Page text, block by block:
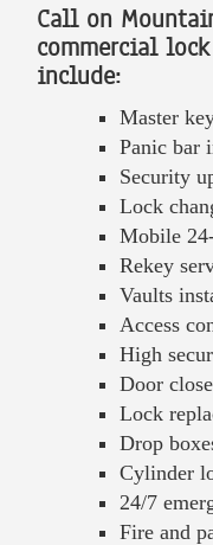
Call on
commercial
include:
Master
Panic bar
Security
Lock
Mobile
Rekey
Vaults
Access
High
Door
Lock
Drop
Cylinder
24/7
Fire and